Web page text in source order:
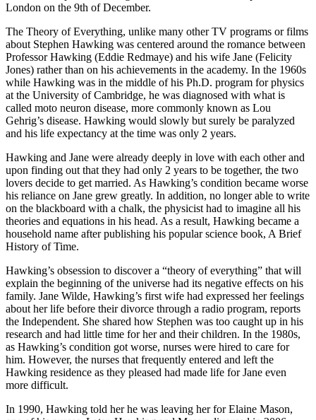
London on the 9th of December.
The Theory of Everything, unlike many other TV programs or films
about Stephen Hawking was centered around the romance between
Professor Hawking (Eddie Redmaye) and his wife Jane (Felicity
Jones) rather than on his achievements in the academy. In the 1960s
while Hawking was in the middle of his Ph.D. program for physics
at the University of Cambridge, he was diagnosed with what is
called moto neuron disease, more commonly known as Lou
Gehrig’s disease. Hawking would slowly but surely be paralyzed
and his life expectancy at the time was only 2 years.
Hawking and Jane were already deeply in love with each other and
upon finding out that they had only 2 years to be together, the two
lovers decide to get married. As Hawking’s condition became worse
his reliance on Jane grew greatly. In addition, no longer able to write
on the blackboard with a chalk, the physicist had to imagine all his
theories and equations in his head. As a result, Hawking became a
household name after publishing his popular science book, A Brief
History of Time.
Hawking’s obsession to discover a “theory of everything” that will
explain the beginning of the universe had its negative effects on his
family. Jane Wilde, Hawking’s first wife had expressed her feelings
about her life before their divorce through a radio program, reports
the Independent. She shared how Stephen was too caught up in his
research and had little time for her and their children. In the 1980s,
as Hawking’s condition got worse, nurses were hired to care for
him. However, the nurses that frequently entered and left the
Hawking residence as they pleased had made life for Jane even
more difficult.
In 1990, Hawking told her he was leaving her for Elaine Mason,